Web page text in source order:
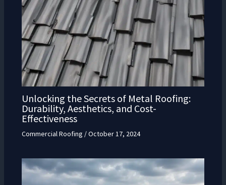
Unlocking the Secrets of Metal Roofing:
Durability, Aesthetics, and Cost-
Effectiveness
Commercial Roofing /October 17, 2024